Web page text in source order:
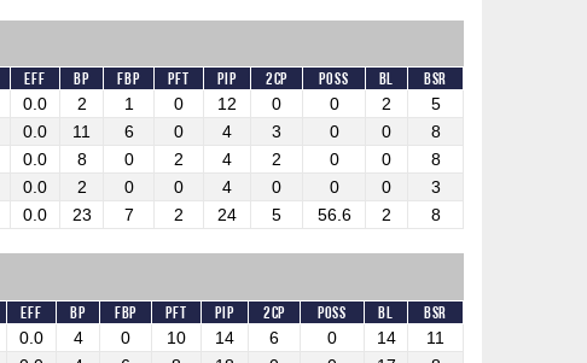
Eff BP FBP PFT PIP 2CP Poss BL
BSR
0.0 2 1 0 12 0 0 2
5
0.0 11 6 0 4 3 0 0
8
0.0 8 0 2 4 2 0 0
8
0.0 2 0 0 4 0 0 0
3
0.0 23 7 2 24 5 56.6 2 8
Eff BP FBP PFT PIP 2CP Poss BL
BSR
0.0 4 0 10 14 6 0 14
11